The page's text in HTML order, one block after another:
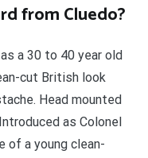
from Cluedo?
a 30 to 40 year old
cut British look
Head mounted
as Colonel
of a young clean-